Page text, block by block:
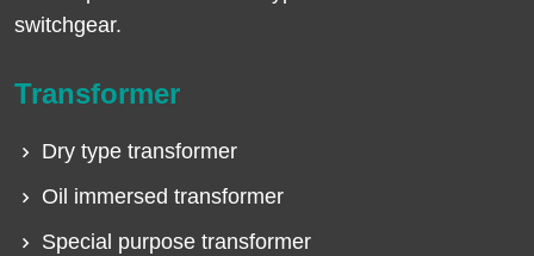
switchgear.
Transformer
Dry type transformer
Oil immersed transformer
Special purpose transformer